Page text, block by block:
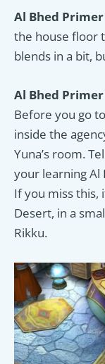
Al Bhed Primer
the house floor
blends in a bit,
Al Bhed Primer
Before you go
inside the
Yuna’s room.
your learning Al
If you miss this,
Desert, in a
Rikku.